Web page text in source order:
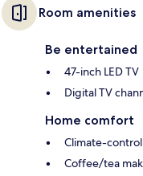
Room amenities
Be entertained
47-inch LED TV
Digital TV
Home comfort
Climate-
Coffee/tea